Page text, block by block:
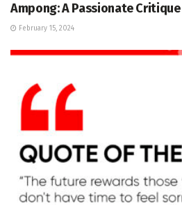
Ampong: A Passionate Critique
February 15, 2024